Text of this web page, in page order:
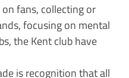
fans, collecting or
focusing on mental
the Kent club have
is recognition that all